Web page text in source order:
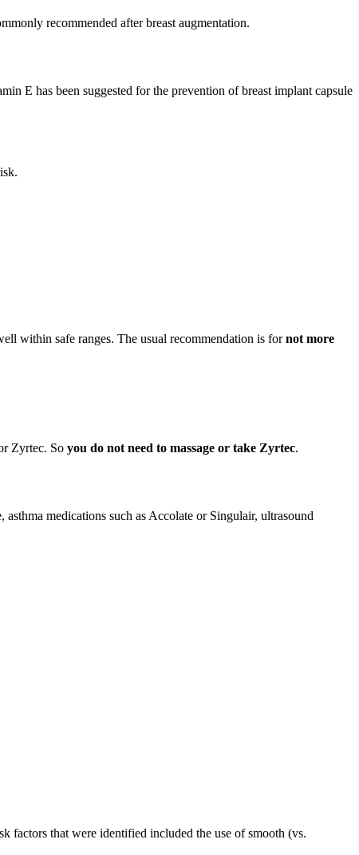
recommended after breast augmentation.
E has been suggested for the prevention of breast implant capsule
within safe ranges. The usual recommendation is fornot more
Zyrtec. So you do not need to massage or take Zyrtec.
medications such as Accolate or Singulair, ultrasound
factors that were identified included the use of smooth (vs.